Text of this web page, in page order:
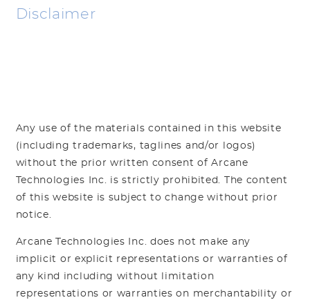
Disclaimer
Any use of the materials contained in this website
(including trademarks, taglines and/or logos)
without the prior written consent of Arcane
Technologies Inc. is strictly prohibited. The content
of this website is subject to change without prior
notice.
Arcane Technologies Inc. does not make any
implicit or explicit representations or warranties of
any kind including without limitation
representations or warranties on merchantability or